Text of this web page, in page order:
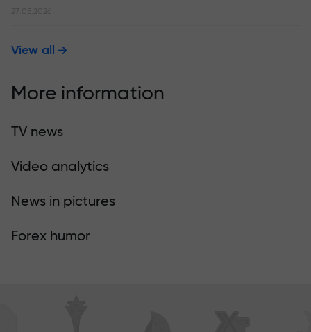
27.05.2026
View all
More information
TV news
Video analytics
News in pictures
Forex humor